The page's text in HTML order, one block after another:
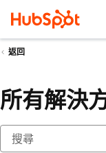
返回
所有解決